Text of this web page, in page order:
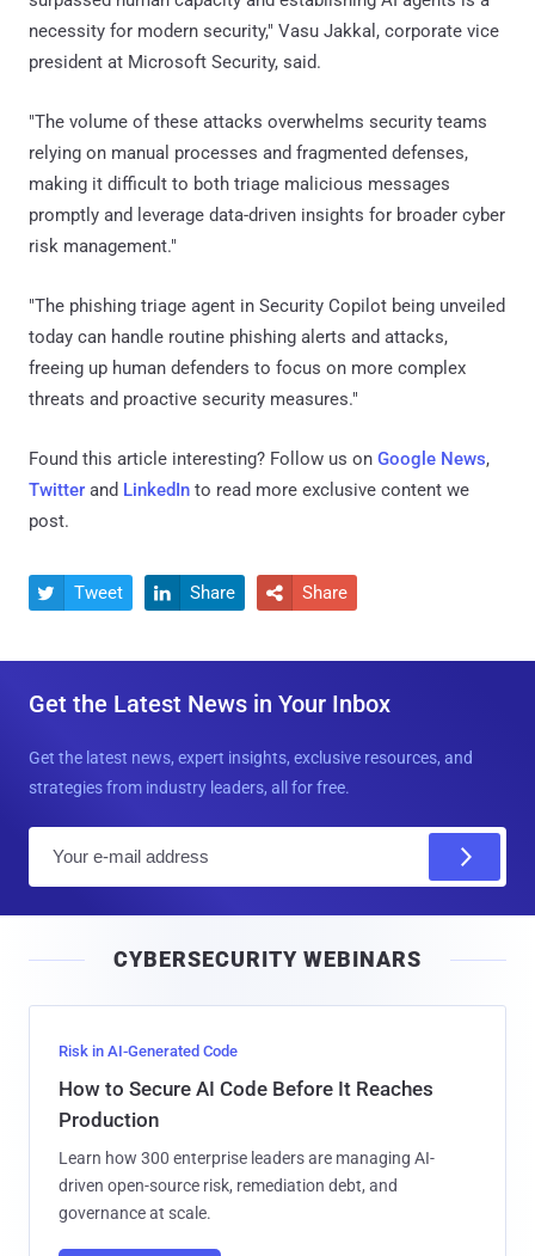
necessity for modern security," Vasu Jakkal, corporate vice
president at Microsoft Security, said.
"The volume of these attacks overwhelms security teams
relying on manual processes and fragmented defenses,
making it difficult to both triage malicious messages
promptly and leverage data-driven insights for broader cyber
risk management."
"The phishing triage agent in Security Copilot being unveiled
today can handle routine phishing alerts and attacks,
freeing up human defenders to focus on more complex
threats and proactive security measures."
Found this article interesting? Follow us on Google News,
Twitter and LinkedIn to read more exclusive content we
post.
 Tweet  Share  Share
Get the Latest News in Your Inbox
Get the latest news, expert insights, exclusive resources, and
strategies from industry leaders, all for free.
l
CYBERSECURITY WEBINARS
Risk in AI-Generated Code
How to Secure AI Code Before It Reaches
Production
Learn how 300 enterprise leaders are managing AI-
driven open-source risk, remediation debt, and
governance at scale.